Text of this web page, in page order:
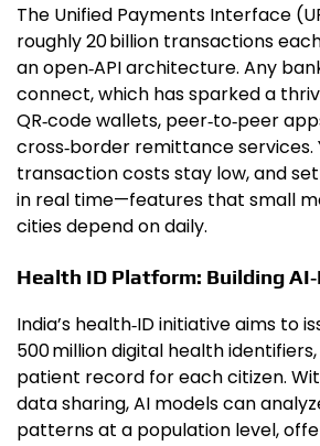
The Unified Payments Interface
roughly 20 billion transactions
an open‑API architecture. Any
connect, which has sparked a
QR‑code wallets, peer‑to‑peer
cross‑border remittance services.
transaction costs stay low, and
in real time—features that small
cities depend on daily.
Health ID Platform: Building
India’s health‑ID initiative aims to
500 million digital health
patient record for each citizen.
data sharing, AI models can
patterns at a population level,